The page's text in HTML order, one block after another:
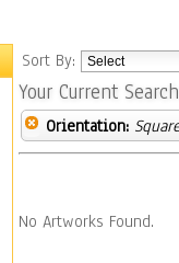
Sort By:
Your Current
Orientation: Square
No Artworks Found.